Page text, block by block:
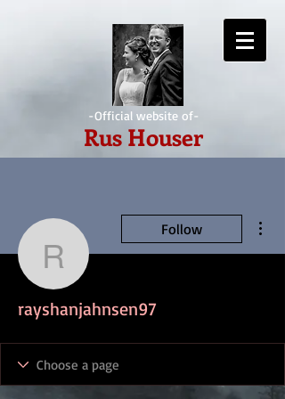
-Official website of-
Rus Houser
Follow
rayshanjahnsen97